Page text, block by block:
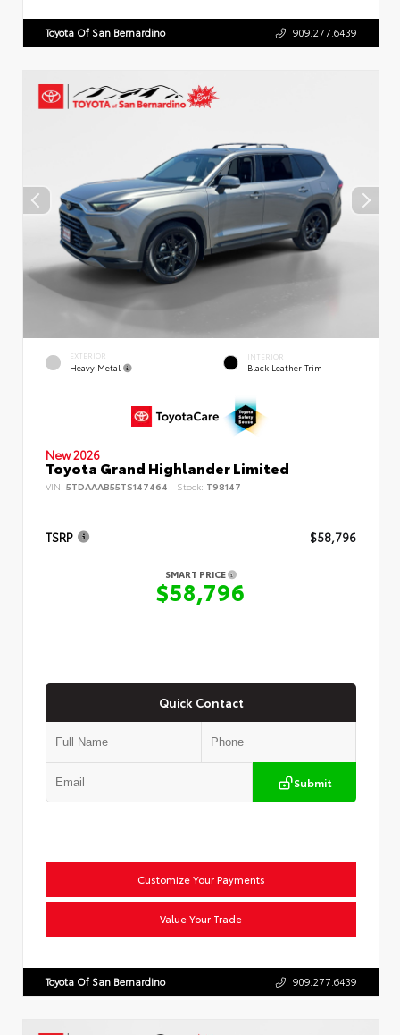
Toyota Of San Bernardino 909.277.6439
EXTERIOR
Heavy Metal
INTERIOR
Black Leather Trim
New 2026
Toyota Grand Highlander Limited
VIN: 5TDAAAB55TS147464 Stock: T98147
TSRP $58,796
SMART PRICE
$58,796
Quick Contact
Submit
Customize Your Payments
Value Your Trade
Toyota Of San Bernardino 909.277.6439